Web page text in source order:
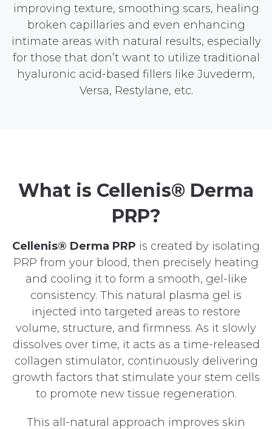
improving texture, smoothing scars, healing
broken capillaries and even enhancing
intimate areas with natural results, especially
for those that don’t want to utilize traditional
hyaluronic acid-based fillers like Juvederm,
Versa, Restylane, etc.
What is Cellenis® Derma
PRP?
Cellenis® Derma PRP is created by isolating
PRP from your blood, then precisely heating
and cooling it to form a smooth, gel-like
consistency. This natural plasma gel is
injected into targeted areas to restore
volume, structure, and firmness. As it slowly
dissolves over time, it acts as a time-released
collagen stimulator, continuously delivering
growth factors that stimulate your stem cells
to promote new tissue regeneration.
This all-natural approach improves skin